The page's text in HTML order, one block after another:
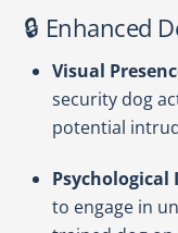
🔒 Enhanced
Visual
security dog
potential
Psychological
to engage in